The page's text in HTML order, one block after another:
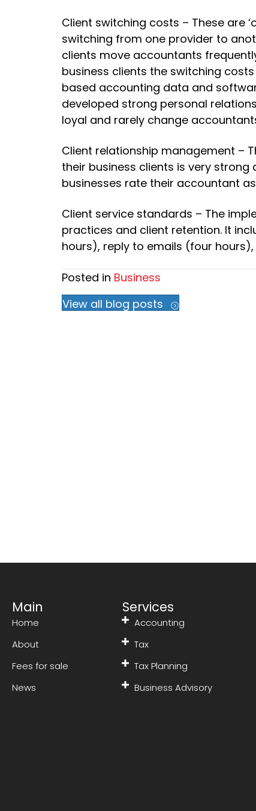
Client switching costs – These are
switching from one provider to
clients move accountants
business clients the switching
based accounting data and
developed strong personal
loyal and rarely change
Client relationship management –
their business clients is very
businesses rate their accountant
Client service standards – The
practices and client retention. It
hours), reply to emails (four
Posted in Business
View all blog posts
Main
Home
About
Fees for sale
News
Services
Accounting
Tax
Tax Planning
Business Advisory